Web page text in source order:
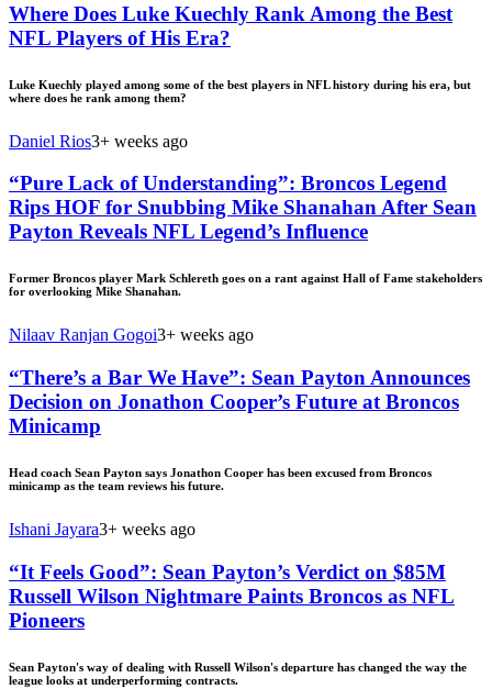
Where Does Luke Kuechly Rank Among the Best
NFL Players of His Era?
Luke Kuechly played among some of the best players in NFL history during his era, but
where does he rank among them?
Daniel Rios3+ weeks ago
“Pure Lack of Understanding”: Broncos Legend
Rips HOF for Snubbing Mike Shanahan After Sean
Payton Reveals NFL Legend’s Influence
Former Broncos player Mark Schlereth goes on a rant against Hall of Fame stakeholders
for overlooking Mike Shanahan.
Nilaav Ranjan Gogoi3+ weeks ago
“There’s a Bar We Have”: Sean Payton Announces
Decision on Jonathon Cooper’s Future at Broncos
Minicamp
Head coach Sean Payton says Jonathon Cooper has been excused from Broncos
minicamp as the team reviews his future.
Ishani Jayara3+ weeks ago
“It Feels Good”: Sean Payton’s Verdict on $85M
Russell Wilson Nightmare Paints Broncos as NFL
Pioneers
Sean Payton's way of dealing with Russell Wilson's departure has changed the way the
league looks at underperforming contracts.